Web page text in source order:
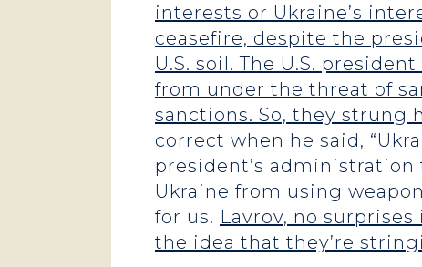
interests or Ukraine’s
ceasefire, despite the
U.S. soil. The U.S.
from under the threat of
sanctions. So, they strung
correct when he said,
president’s
Ukraine from using
for us. Lavrov, no
the idea that they’re